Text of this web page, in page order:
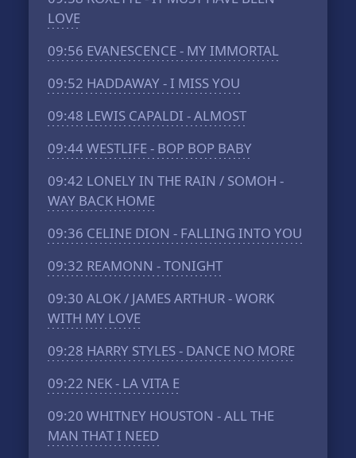
LOVE
09:56 EVANESCENCE - MY IMMORTAL
09:52 HADDAWAY - I MISS YOU
09:48 LEWIS CAPALDI - ALMOST
09:44WESTLIFE - BOP BOP BABY
09:42 LONELY IN THE RAIN / SOMOH -
WAY BACK HOME
09:36 CELINE DION - FALLING INTO YOU
09:32 REAMONN - TONIGHT
09:30 ALOK / JAMES ARTHUR - WORK
WITH MY LOVE
09:28 HARRY STYLES - DANCE NO MORE
09:22 NEK - LA VITA E
09:20 WHITNEY HOUSTON - ALL THE
MAN THAT I NEED